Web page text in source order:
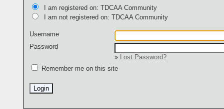
I am registered on: TDCAA Community
I am not registered on: TDCAA Community
Username
Password
»
Lost Password?
Remember me on this site